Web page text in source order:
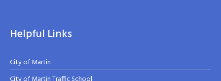
Helpful Links
City of Martin